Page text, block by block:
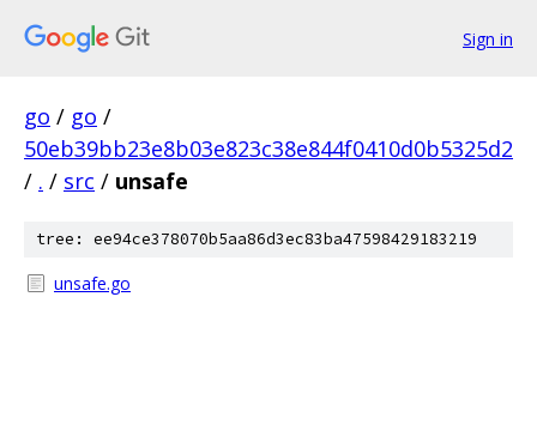
Sign in
go / go /
50eb39bb23e8b03e823c38e844f0410d0b5325d2
/ . / src / unsafe
tree: ee94ce378070b5aa86d3ec83ba47598429183219
unsafe.go